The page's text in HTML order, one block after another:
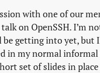
with one of our
on OpenSSH. I’m
be getting into yet, but
in my normal informal
set of slides in place